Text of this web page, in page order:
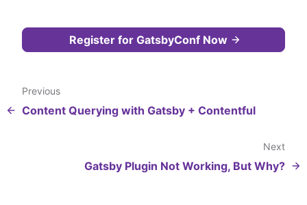
Register for GatsbyConf Now
Previous
Content Querying with Gatsby + Contentful
Next
Gatsby Plugin Not Working, But Why?